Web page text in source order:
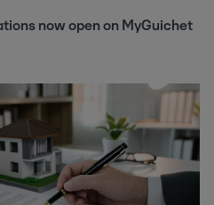
now open on MyGuichet